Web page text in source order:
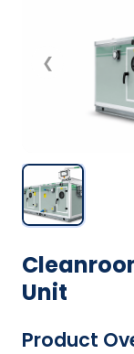
❮
Unit
Product